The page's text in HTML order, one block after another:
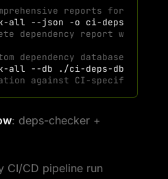
reports for
all --json -o
dependency report with
dependency database for CI
all --db
./ci-deps-db
against CI-specific
: deps-checker +
CI/CD pipeline run